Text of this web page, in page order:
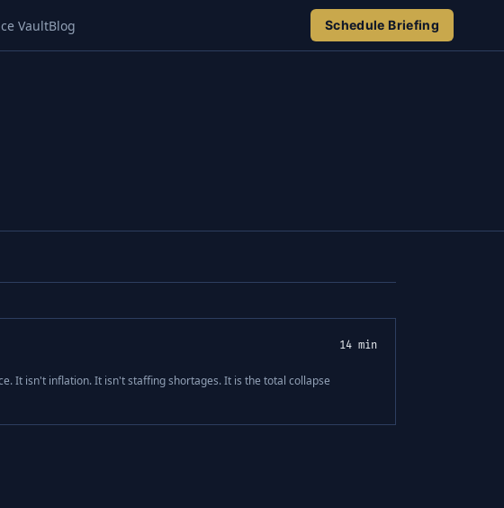
VaultBlog Schedule Briefing
It isn't inflation. It isn't staffing shortages. It is the total collapse
14 min